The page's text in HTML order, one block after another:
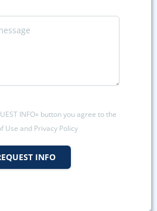
INFO» button you agree to the
Use and Privacy Policy
INFO